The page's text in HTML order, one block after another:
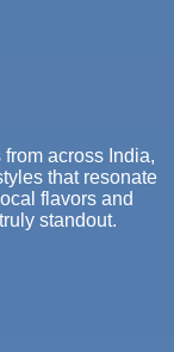
across India,
that resonate
flavors and
standout.